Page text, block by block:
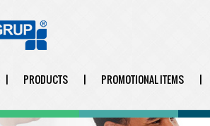
| PRODUCTS | PROMOTIONAL ITEMS |